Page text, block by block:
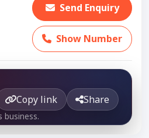
Send Enquiry
Show Number
Copy link Share
business.